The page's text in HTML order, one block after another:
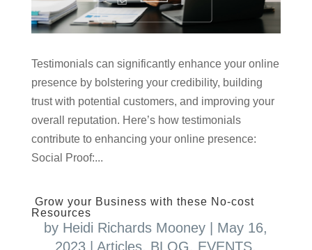
Testimonials can significantly enhance your online
presence by bolstering your credibility, building
trust with potential customers, and improving your
overall reputation. Here’s how testimonials
contribute to enhancing your online presence:
Social Proof:...
Grow your Business with these No-cost
Resources
by Heidi Richards Mooney | May 16,
2023 |Articles, BLOG, EVENTS,